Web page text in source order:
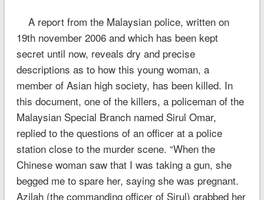
A report from the Malaysian police, written on
19th november 2006 and which has been kept
secret until now, reveals dry and precise
descriptions as to how this young woman, a
member of Asian high society, has been killed. In
this document, one of the killers, a policeman of the
Malaysian Special Branch named Sirul Omar,
replied to the questions of an officer at a police
station close to the murder scene. “When the
Chinese woman saw that I was taking a gun, she
begged me to spare her, saying she was pregnant.
Azilah (the commanding officer of Sirul) grabbed her